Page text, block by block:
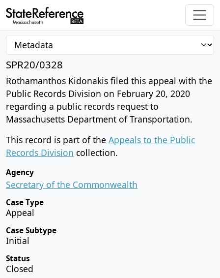
SPR20/0328
Rothamanthos Kidonakis filed this appeal with the
Public Records Division on February 20, 2020
regarding a public records request to
Massachusetts Department of Transportation.
This record is part of the Appeals to the Public
Records Division collection.
Agency
Secretary of the Commonwealth
Case Type
Appeal
Case Subtype
Initial
Status
Closed